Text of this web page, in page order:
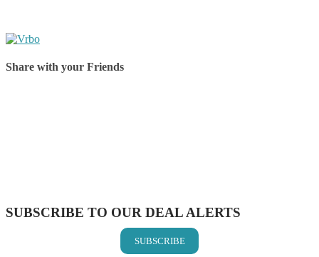
Share with your Friends
SUBSCRIBE TO OUR DEAL ALERTS
SUBSCRIBE